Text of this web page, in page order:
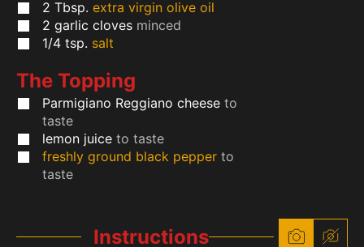
2 Tbsp. extra virgin olive oil
2 garlic cloves minced
1/4 tsp. salt
The Topping
Parmigiano Reggiano cheese to
taste
lemon juice to taste
freshly ground black pepper to
taste
Instructions